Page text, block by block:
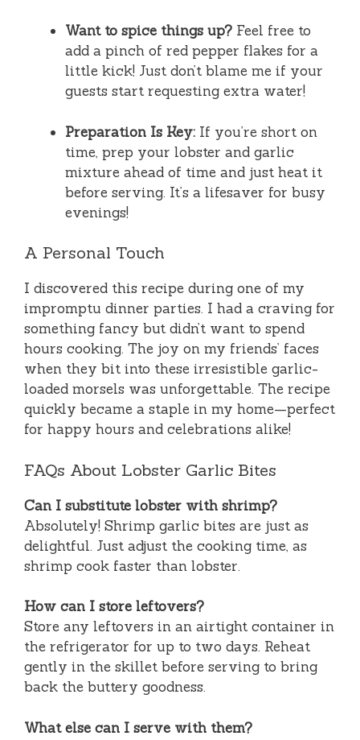
Want to spice things up? Feel free to
add a pinch of red pepper flakes for a
little kick! Just don’t blame me if your
guests start requesting extra water!
Preparation Is Key: If you’re short on
time, prep your lobster and garlic
mixture ahead of time and just heat it
before serving. It’s a lifesaver for busy
evenings!
A Personal Touch
I discovered this recipe during one of my
impromptu dinner parties. I had a craving for
something fancy but didn’t want to spend
hours cooking. The joy on my friends’ faces
when they bit into these irresistible garlic-
loaded morsels was unforgettable. The recipe
quickly became a staple in my home—perfect
for happy hours and celebrations alike!
FAQs About Lobster Garlic Bites
Can I substitute lobster with shrimp?
Absolutely! Shrimp garlic bites are just as
delightful. Just adjust the cooking time, as
shrimp cook faster than lobster.
How can I store leftovers?
Store any leftovers in an airtight container in
the refrigerator for up to two days. Reheat
gently in the skillet before serving to bring
back the buttery goodness.
What else can I serve with them?